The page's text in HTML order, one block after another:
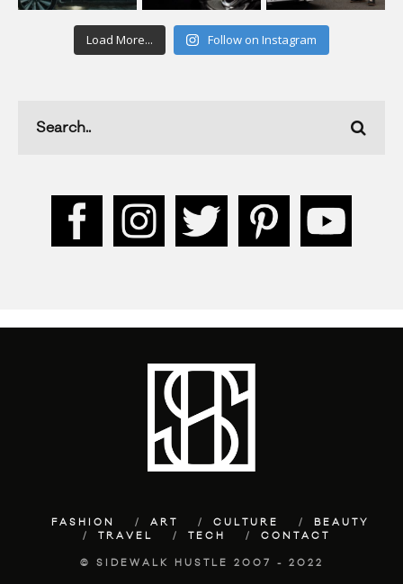
Load More... Follow on Instagram
FASHION ART CULTURE
BEAUTY
TRAVEL
TECH CONTACT
© SIDEWALK HUSTLE 2007 - 2022